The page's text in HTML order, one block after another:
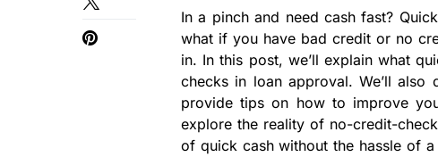
In a pinch and need cash fast?
what if you have bad credit or no
in. In this post, we’ll explain what
checks in loan approval. We’ll
provide tips on how to improve
explore the reality of no-credit-
of quick cash without the hassle of